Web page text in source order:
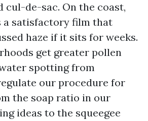
cul-de-sac. On the coast,
a satisfactory film that
haze if it sits for weeks.
get greater pollen
spotting from
our procedure for
the soap ratio in our
ideas to the squeegee